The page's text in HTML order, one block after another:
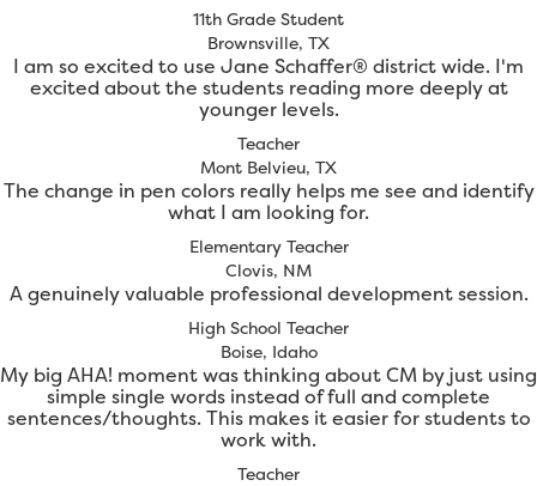
11th Grade Student
Brownsville, TX
I am so excited to use Jane Schaffer® district wide. I'm
excited about the students reading more deeply at
younger levels.
Teacher
Mont Belvieu, TX
The change in pen colors really helps me see and identify
what I am looking for.
Elementary Teacher
Clovis, NM
A genuinely valuable professional development session.
High School Teacher
Boise, Idaho
My big AHA! moment was thinking about CM by just using
simple single words instead of full and complete
sentences/thoughts. This makes it easier for students to
work with.
Teacher